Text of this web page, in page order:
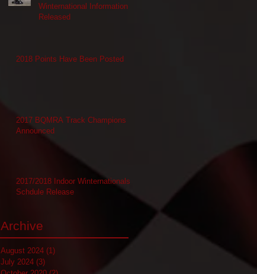
Winternational Information
Released
2018 Points Have Been Posted
2017 BQMRA Track Champions
Announced
2017/2018 Indoor Winternationals
Schdule Release
Archive
August 2024 (1)
July 2024 (3)